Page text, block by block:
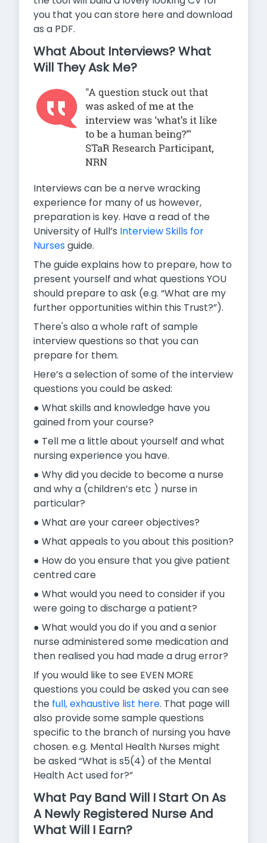
you that you can store here and download
as a PDF.
What About Interviews? What
Will They Ask Me?
Interviews can be a nerve wracking
experience for many of us however,
preparation is key. Have a read of the
University of Hull’s Interview Skills for
Nursesguide.
The guide explains how to prepare, how to
present yourself and what questions YOU
should prepare to ask (e.g. “What are my
further opportunities within this Trust?”).
There's also a whole raft of sample
interview questions so that you can
prepare for them.
Here’s a selection of some of the interview
questions you could be asked:
● What skills and knowledge have you
gained from your course?
● Tell me a little about yourself and what
nursing experience you have.
● Why did you decide to become a nurse
and why a (children’s etc ) nurse in
particular?
● What are your career objectives?
● What appeals to you about this position?
● How do you ensure that you give patient
centred care
● What would you need to consider if you
were going to discharge a patient?
● What would you do if you and a senior
nurse administered some medication and
then realised you had made a drug error?
If you would like to see EVEN MORE
questions you could be asked you can see
the full, exhaustive list here. That page will
also provide some sample questions
specific to the branch of nursing you have
chosen. e.g. Mental Health Nurses might
be asked “What is s5(4) of the Mental
Health Act used for?”
What Pay Band Will I Start On As
A Newly Registered Nurse And
What Will I Earn?